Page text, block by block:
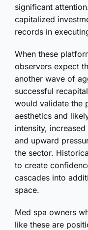
significant
capitalized
records in
When these
observers expect
another wave of
successful
would validate the
aesthetics and
intensity,
and upward
the sector.
to create
cascades into
space.
Med spa owners
like these are